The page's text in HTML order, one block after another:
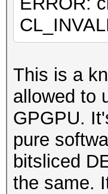
This is a
allowed to
GPGPU.
pure
bitsliced
the same.